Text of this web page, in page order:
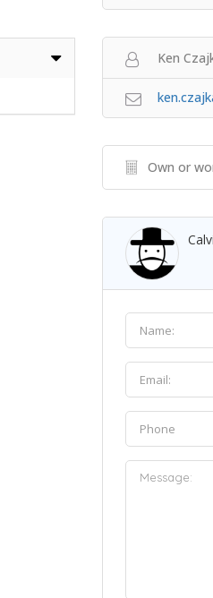
Ken
Own or